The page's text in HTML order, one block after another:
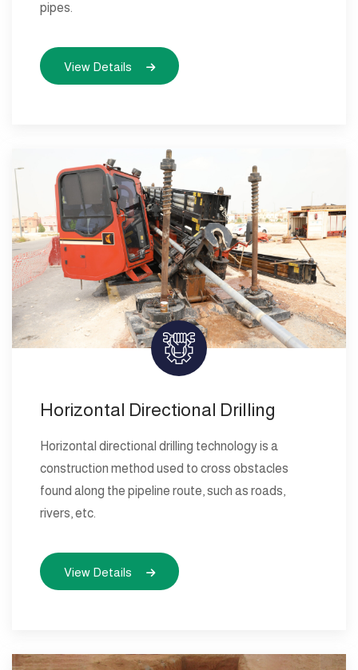
pipes.
View Details
Horizontal Directional Drilling
Horizontal directional drilling technology is a
construction method used to cross obstacles
found along the pipeline route, such as roads,
rivers, etc.
View Details